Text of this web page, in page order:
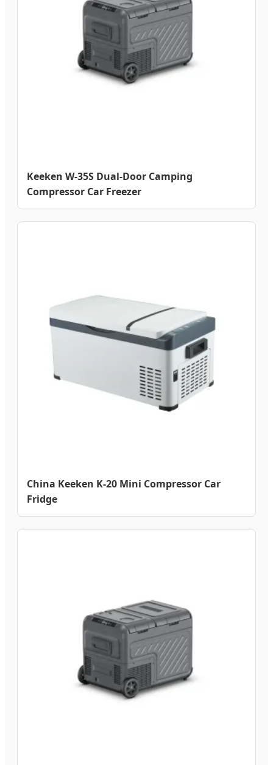
Keeken W-35S Dual-Door Camping
Compressor Car Freezer
China Keeken K-20 Mini Compressor Car
Fridge